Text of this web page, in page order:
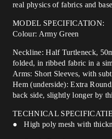
real physics of fabrics and
MODEL SPECIFICATION:
Colour: Army Green
Neckline: Half Turtleneck,
folded, in ribbed fabric in a
Arms: Short Sleeves, with
Hem (underside): Extra
back side, slightly longer by
TECHNICAL
● High poly mesh with